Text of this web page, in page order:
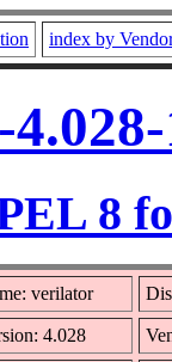
index by
8
verilator
4.028